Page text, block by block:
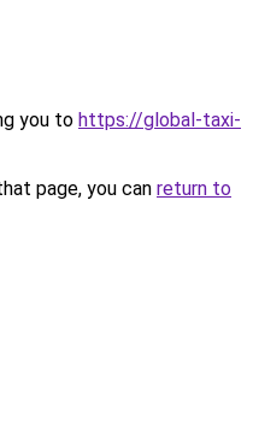
you to https://global-taxi-
page, you can return to